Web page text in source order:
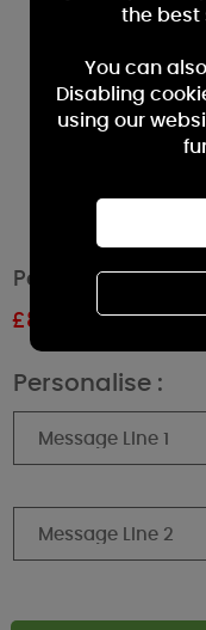
Personalised
£8.99
Personalise :
the best
You can
Disabling
using our